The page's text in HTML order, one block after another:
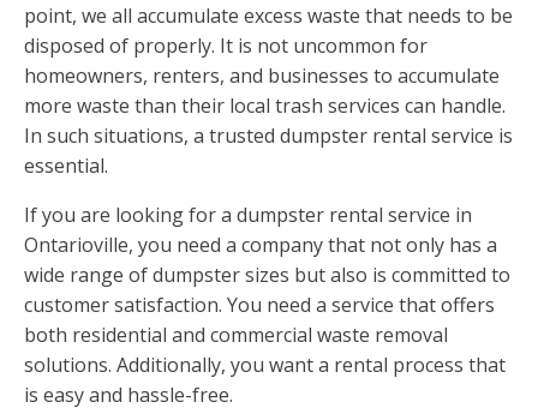
point, we all accumulate excess waste that needs to be
disposed of properly. It is not uncommon for
homeowners, renters, and businesses to accumulate
more waste than their local trash services can handle.
In such situations, a trusted dumpster rental service is
essential.
If you are looking for a dumpster rental service in
Ontarioville, you need a company that not only has a
wide range of dumpster sizes but also is committed to
customer satisfaction. You need a service that offers
both residential and commercial waste removal
solutions. Additionally, you want a rental process that
is easy and hassle-free.